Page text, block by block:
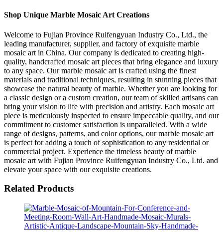
Shop Unique Marble Mosaic Art Creations
Welcome to Fujian Province Ruifengyuan Industry Co., Ltd., the
leading manufacturer, supplier, and factory of exquisite marble
mosaic art in China. Our company is dedicated to creating high-
quality, handcrafted mosaic art pieces that bring elegance and luxury
to any space. Our marble mosaic art is crafted using the finest
materials and traditional techniques, resulting in stunning pieces that
showcase the natural beauty of marble. Whether you are looking for
a classic design or a custom creation, our team of skilled artisans can
bring your vision to life with precision and artistry. Each mosaic art
piece is meticulously inspected to ensure impeccable quality, and our
commitment to customer satisfaction is unparalleled. With a wide
range of designs, patterns, and color options, our marble mosaic art
is perfect for adding a touch of sophistication to any residential or
commercial project. Experience the timeless beauty of marble
mosaic art with Fujian Province Ruifengyuan Industry Co., Ltd. and
elevate your space with our exquisite creations.
Related Products